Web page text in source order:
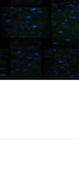
Skip
to
content